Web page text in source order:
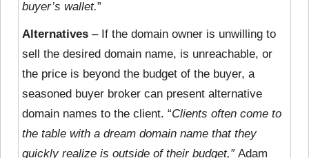
buyer’s wallet.”
Alternatives – If the domain owner is unwilling to
sell the desired domain name, is unreachable, or
the price is beyond the budget of the buyer, a
seasoned buyer broker can present alternative
domain names to the client. “Clients often come to
the table with a dream domain name that they
quickly realize is outside of their budget,” Adam